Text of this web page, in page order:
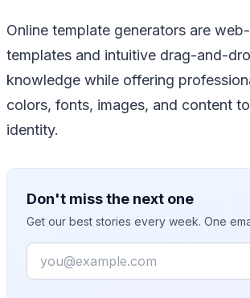
Online template generators are
templates and intuitive drag-and-
knowledge while offering
colors, fonts, images, and content
identity.
Don't miss the next one
Get our best stories every week. One
Email